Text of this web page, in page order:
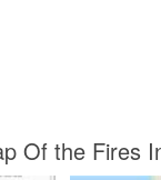
Of the Fires